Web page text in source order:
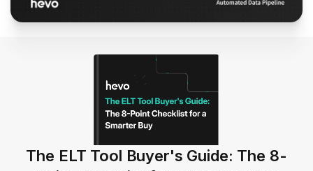
The ELT Tool Buyer's Guide: The 8-